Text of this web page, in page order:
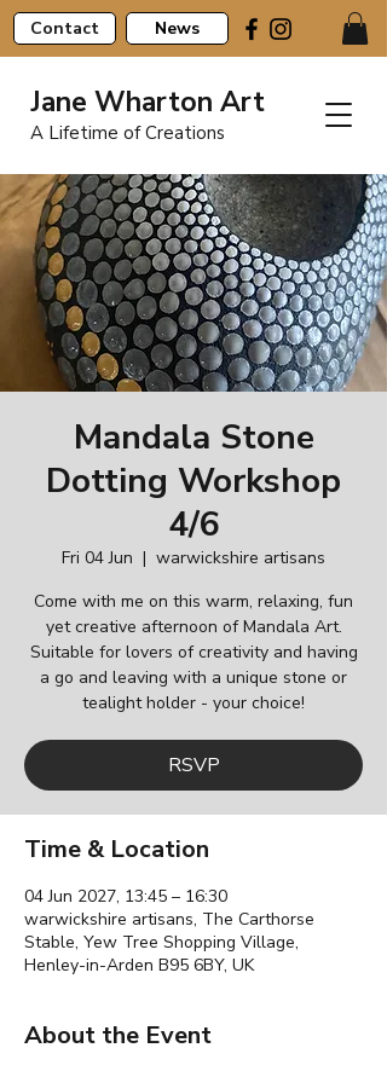
Contact News
Jane Wharton Art
A Lifetime of Creations
Mandala Stone
Dotting Workshop
4/6
Fri 04 Jun
  |
warwickshire artisans
Come with me on this warm, relaxing, fun
yet creative afternoon of Mandala Art.
Suitable for lovers of creativity and having
a go and leaving with a unique stone or
tealight holder - your choice!
RSVP
Time & Location
04 Jun 2027, 13:45 – 16:30
warwickshire artisans, The Carthorse
Stable, Yew Tree Shopping Village,
Henley-in-Arden B95 6BY, UK
About the Event